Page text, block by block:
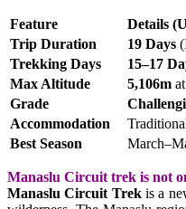
Feature
Details
Trip Duration
19 Days
Trekking Days
15–17
Max Altitude
5,106m
Grade
Accommodation
Best Season
Manaslu Circuit trek is not
Manaslu Circuit Trekis a